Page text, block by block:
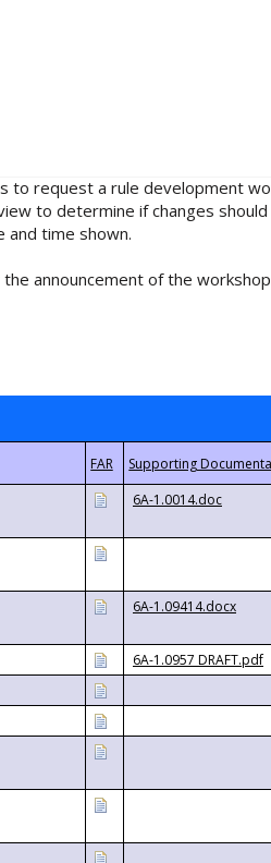
request a rule development
to determine if changes
time shown.
announcement of the
6A-1.0014.doc
6A-1.09414.docx
6A-1.0957 DRAFT.pdf